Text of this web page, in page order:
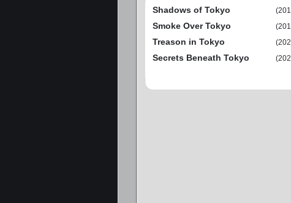
Shadows of Tokyo
Smoke Over Tokyo
Treason in Tokyo
Secrets Beneath Tokyo